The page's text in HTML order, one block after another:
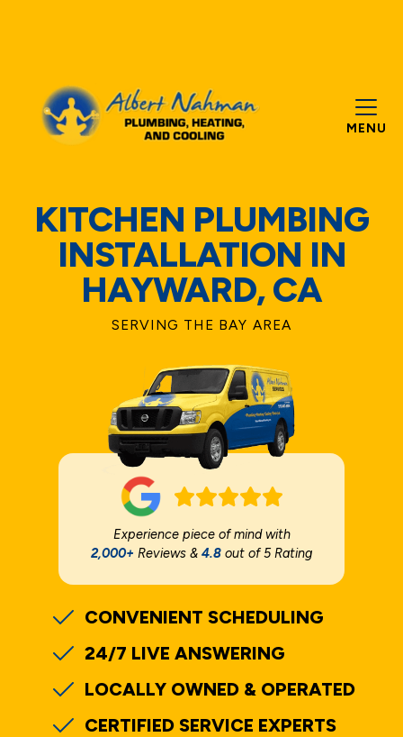
MENU
KITCHEN PLUMBING
INSTALLATION IN
HAYWARD, CA
SERVING THE BAY AREA
Experience piece of mind with
2,000+ Reviews & 4.8 out of 5 Rating
CONVENIENT SCHEDULING
24/7 LIVE ANSWERING
LOCALLY OWNED & OPERATED
CERTIFIED SERVICE EXPERTS